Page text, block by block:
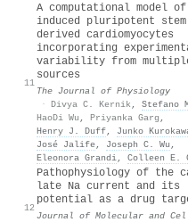
11
A computational model of
induced pluripotent
derived cardiomyocytes
incorporating
variability from
sources
The Journal of Physiology
· Divya C. Kernik , Stefano
HaoDi Wu , Priyanka Garg ,
Henry J. Duff, Junko
José Jalife, Joseph C. Wu ,
Eleonora Grandi, Colleen E.
12
Pathophysiology of the
late Na current and its
potential as a drug
Journal of Molecular and